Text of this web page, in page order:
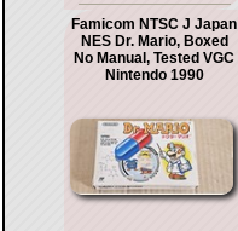
Famicom NTSC J Japan
NES Dr. Mario, Boxed
No Manual, Tested VGC
Nintendo 1990